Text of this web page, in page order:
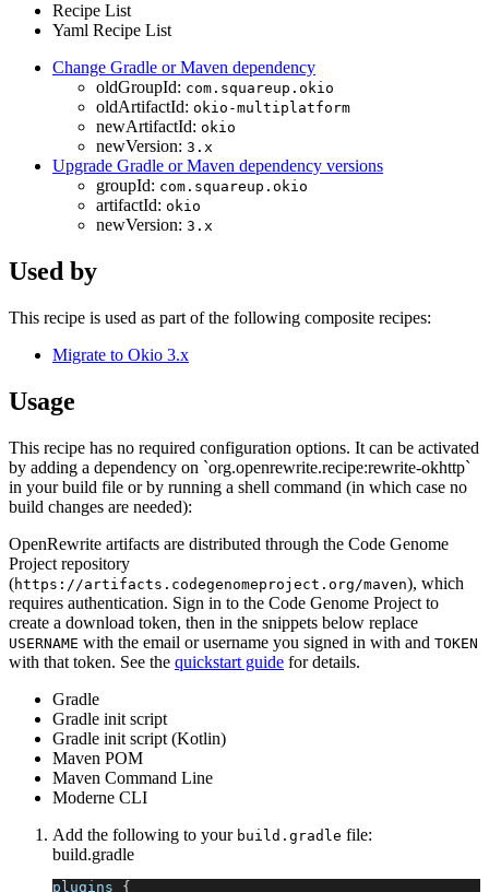
Recipe List
Yaml Recipe List
Change Gradle or Maven dependency
oldGroupId: com.squareup.okio
oldArtifactId: okio-multiplatform
newArtifactId: okio
newVersion: 3.x
Upgrade Gradle or Maven dependency versions
groupId: com.squareup.okio
artifactId: okio
newVersion: 3.x
Used by
This recipe is used as part of the following composite recipes:
Migrate to Okio 3.x
Usage
This recipe has no required configuration options. It can be activated
by adding a dependency on `org.openrewrite.recipe:rewrite-okhttp`
in your build file or by running a shell command (in which case no
build changes are needed):
OpenRewrite artifacts are distributed through the Code Genome
Project repository
(https://artifacts.codegenomeproject.org/maven), which
requires authentication. Sign in to the Code Genome Project to
create a download token, then in the snippets below replace
USERNAME with the email or username you signed in with and TOKEN
with that token. See the quickstart guide for details.
Gradle
Gradle init script
Gradle init script (Kotlin)
Maven POM
Maven Command Line
Moderne CLI
Add the following to your build.gradle file:
build.gradle
plugins {